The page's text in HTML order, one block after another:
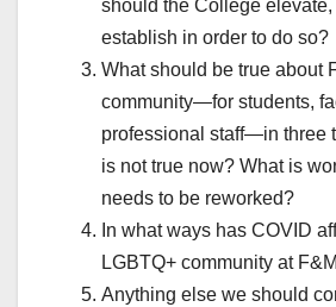
should the College
establish in order to do so?
What should be true about
community—for students,
professional staff—in three
is not true now? What is
needs to be reworked?
In what ways has COVID
LGBTQ+ community at
Anything else we should